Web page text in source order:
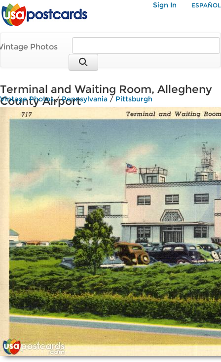
Sign In ESPAÑOL
Photos
Terminal and Waiting Room, Allegheny
County Airport
Vintage Photos/Pennsylvania / Pittsburgh